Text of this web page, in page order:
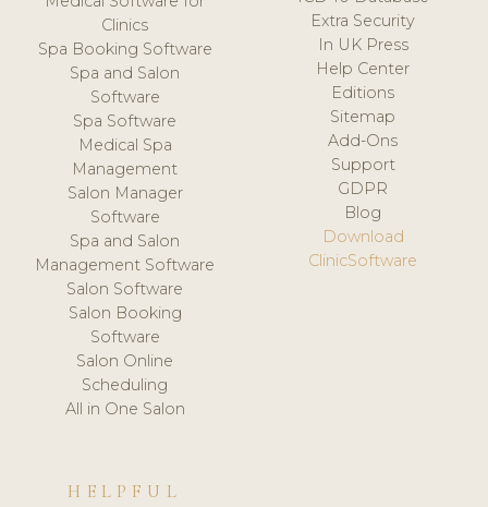
Clinics
Spa Booking Software
Spa and Salon
Software
Spa Software
Medical Spa
Management
Salon Manager
Software
Spa and Salon
Management Software
Salon Software
Salon Booking
Software
Salon Online
Scheduling
All in One Salon
Extra Security
In UK Press
Help Center
Editions
Sitemap
Add-Ons
Support
GDPR
Blog
Download
ClinicSoftware
HELPFUL